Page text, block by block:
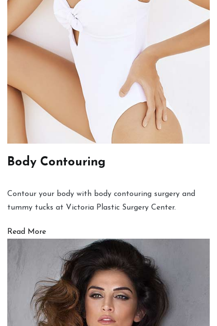
Body Contouring
Contour your body with body contouring surgery and
tummy tucks at Victoria Plastic Surgery Center.
Read More